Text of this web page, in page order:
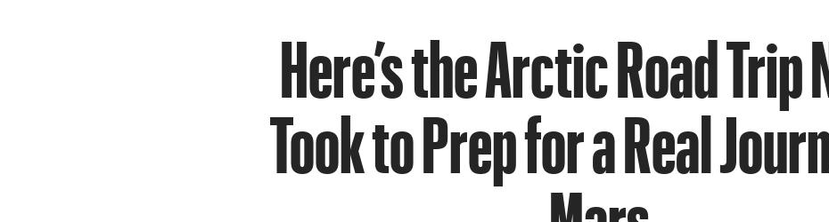
Here’s the Arctic Road Trip
Took to Prep for a Real